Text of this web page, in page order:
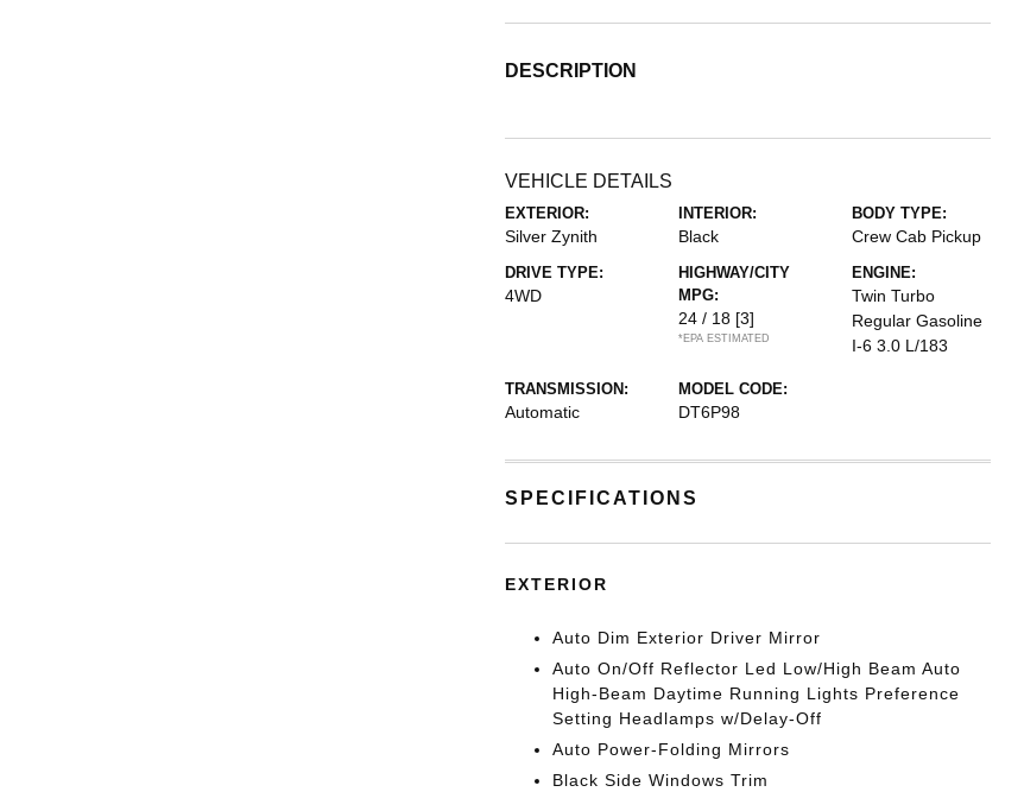
DESCRIPTION
VEHICLE DETAILS
EXTERIOR:
Silver Zynith
INTERIOR:
Black
BODY TYPE:
Crew Cab Pickup
DRIVE TYPE:
4WD
HIGHWAY/CITY
MPG:
24 / 18 [3]
*EPA ESTIMATED
ENGINE:
Twin Turbo
Regular Gasoline
I-6 3.0 L/183
TRANSMISSION:
Automatic
MODEL CODE:
DT6P98
SPECIFICATIONS
EXTERIOR
Auto Dim Exterior Driver Mirror
Auto On/Off Reflector Led Low/High Beam Auto
High-Beam Daytime Running Lights Preference
Setting Headlamps w/Delay-Off
Auto Power-Folding Mirrors
Black Side Windows Trim